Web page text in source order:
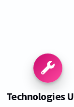
Technologies